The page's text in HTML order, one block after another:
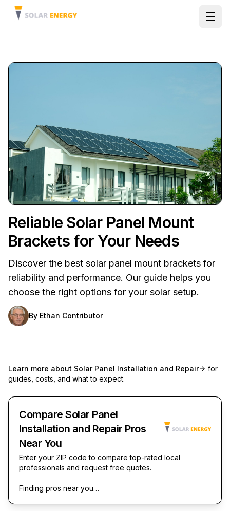
Reliable Solar Panel Mount
Brackets for Your Needs
Discover the best solar panel mount brackets for
reliability and performance. Our guide helps you
choose the right options for your solar setup.
By Ethan Contributor
Learn more about Solar Panel Installation and Repair
for
guides, costs, and what to expect.
Compare Solar Panel
Installation and Repair Pros
Near You
Enter your ZIP code to compare top-rated local
professionals and request free quotes.
Finding pros near you…